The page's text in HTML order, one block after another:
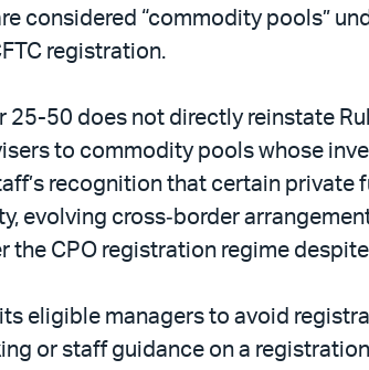
considered “commodity pools”
registration.
50 does not directly reinstate
to commodity pools whose
recognition that certain
evolving cross‑border
the CPO registration regime
eligible managers to avoid
or staff guidance on a